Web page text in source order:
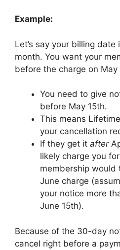
Example:
Let’s say your billing date
month. You want your
before the charge on May
You need to give
before May 15th.
This means
your cancellation
If they get it after
likely charge you
membership would
June charge
your notice more
June 15th).
Because of the 30-day
cancel right before a